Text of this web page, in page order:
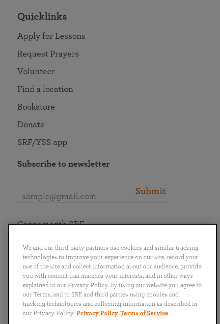
Quicklinks
Apply for Lessons
Request Prayers
Volunteer
Find a location
Bookstore
Donate
SRF/YSS app
Subscribe to newsletter
Submit
English
Português
日本語 ไทย
Connect with SRF
We and our third-party partners use cookies and similar tracking
technologies to improve your experience on our site, record your
use of the site and collect information about our audience, provide
you with content that matches your interests, and in other ways
explained in our Privacy Policy. By using our website you agree to
our Terms, and to SRF and third parties using cookies and
tracking technologies and collecting information as described in
our Privacy Policy. Privacy Policy Terms of Service